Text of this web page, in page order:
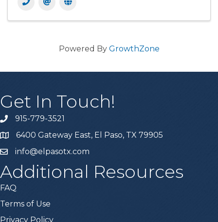
Powered By GrowthZone
Get In Touch!
915-779-3521
6400 Gateway East, El Paso, TX 79905
info@elpasotx.com
Additional Resources
FAQ
Terms of Use
Privacy Policy